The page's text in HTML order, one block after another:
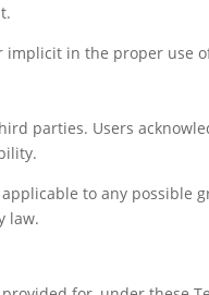
in the proper use
parties. Users
to any possible
law.